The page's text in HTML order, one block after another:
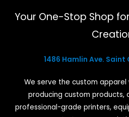
Your One-Stop Shop
1486 Hamlin Ave. Saint
We serve the custom apparel
producing custom products,
professional-grade printers,